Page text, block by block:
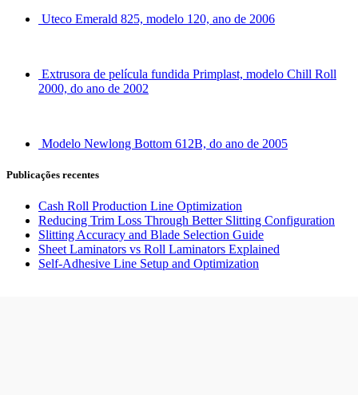
Uteco Emerald 825, modelo 120, ano de 2006
Extrusora de película fundida Primplast, modelo Chill Roll
2000, do ano de 2002
Modelo Newlong Bottom 612B, do ano de 2005
Publicações recentes
Cash Roll Production Line Optimization
Reducing Trim Loss Through Better Slitting Configuration
Slitting Accuracy and Blade Selection Guide
Sheet Laminators vs Roll Laminators Explained
Self-Adhesive Line Setup and Optimization